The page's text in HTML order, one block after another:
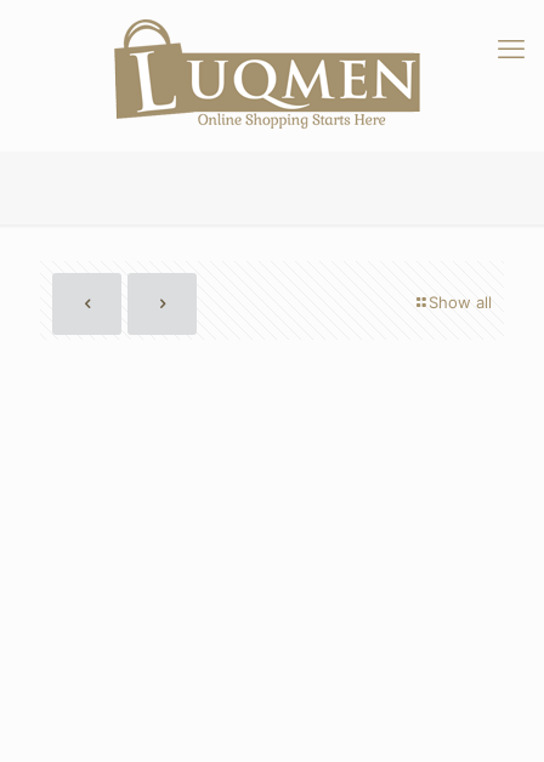
Show all